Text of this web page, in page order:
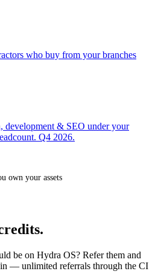
who buy from your branches
development & SEO under your
Q4 2026.
own your assets
be on Hydra OS? Refer them and
— unlimited referrals through the CI